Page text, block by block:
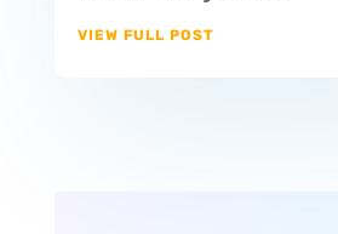
VIEW FULL POST